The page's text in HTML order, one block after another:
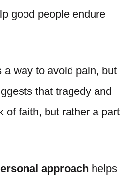
good people endure
a way to avoid pain, but
that tragedy and
of faith, but rather a part
approach helps